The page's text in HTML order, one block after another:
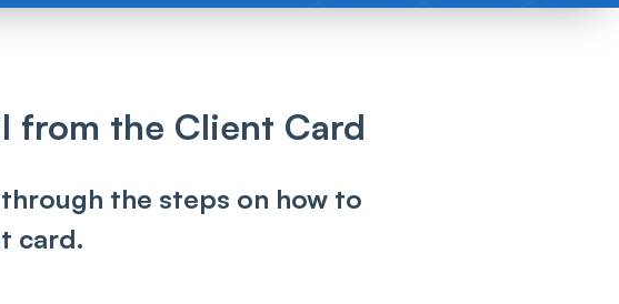
from the Client Card
the steps on how to
card.